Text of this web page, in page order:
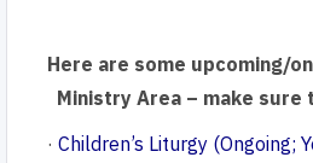
Here are some upcoming/
Ministry Area – make sure
· Children’s Liturgy (Ongoing;